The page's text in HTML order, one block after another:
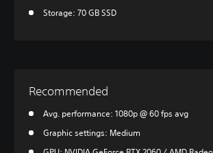
Storage: 70 GB SSD
Recommended
Avg. performance: 1080p @ 60 fps avg
Graphic settings: Medium